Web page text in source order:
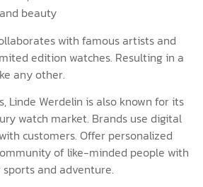
beauty
with famous artists and
edition watches. Resulting in a
any other.
Linde Werdelin is also known for its
watch market. Brands use digital
customers. Offer personalized
of like-minded people with
and adventure.